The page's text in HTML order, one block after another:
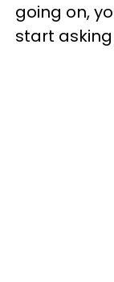
going on,
start